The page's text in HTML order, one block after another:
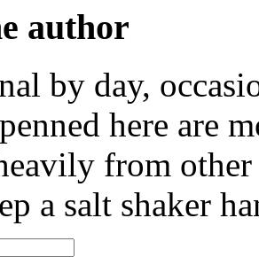
author
by day,
here are
from other
a salt shaker